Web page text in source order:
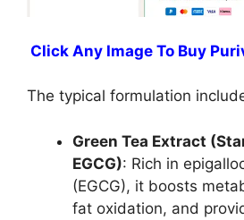
Click Any Image To Buy
The typical formulation
Green Tea Extract
EGCG): Rich in
(EGCG), it boosts
fat oxidation, and